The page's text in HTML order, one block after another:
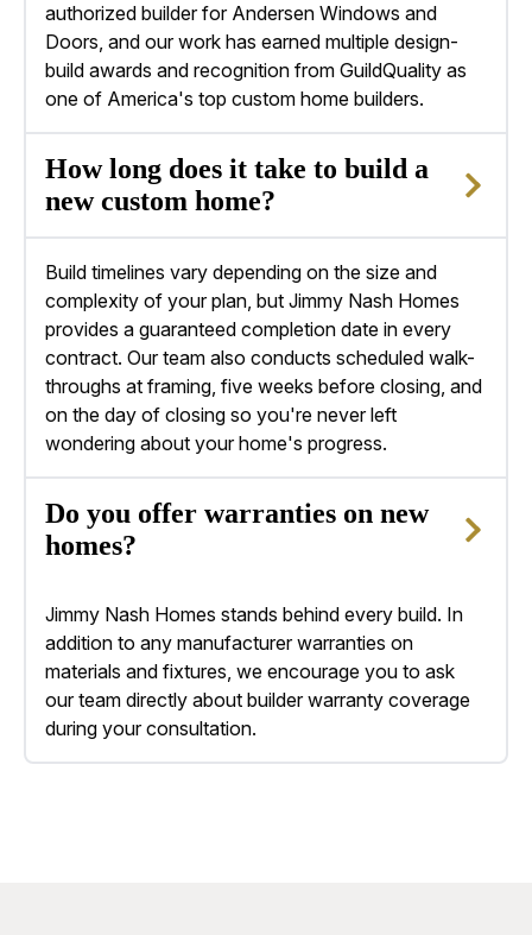
authorized builder for Andersen Windows and
Doors, and our work has earned multiple design-
build awards and recognition from GuildQuality as
one of America's top custom home builders.
How long does it take to build a
new custom home?
Build timelines vary depending on the size and
complexity of your plan, but Jimmy Nash Homes
provides a guaranteed completion date in every
contract. Our team also conducts scheduled walk-
throughs at framing, five weeks before closing, and
on the day of closing so you're never left
wondering about your home's progress.
Do you offer warranties on new
homes?
Jimmy Nash Homes stands behind every build. In
addition to any manufacturer warranties on
materials and fixtures, we encourage you to ask
our team directly about builder warranty coverage
during your consultation.